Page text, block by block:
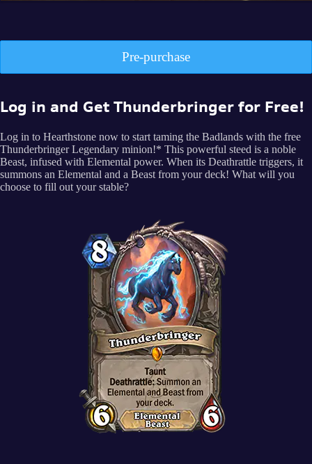
Pre-purchase
Log in and Get Thunderbringer for Free!
Log in to Hearthstone now to start taming the Badlands with the free
Thunderbringer Legendary minion!* This powerful steed is a noble
Beast, infused with Elemental power. When its Deathrattle triggers, it
summons an Elemental and a Beast from your deck! What will you
choose to fill out your stable?